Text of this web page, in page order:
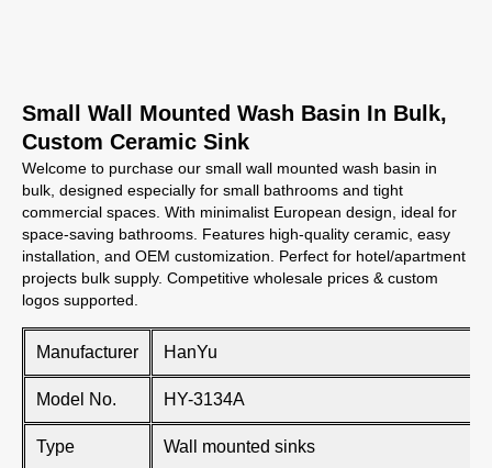
Small Wall Mounted Wash Basin In Bulk,
Custom Ceramic Sink
Welcome to purchase our small wall mounted wash basin in
bulk, designed especially for small bathrooms and tight
commercial spaces. With minimalist European design, ideal for
space-saving bathrooms. Features high-quality ceramic, easy
installation, and OEM customization. Perfect for hotel/apartment
projects bulk supply. Competitive wholesale prices & custom
logos supported.
Manufacturer HanYu
Model No. HY-3134A
Type Wall mounted sinks